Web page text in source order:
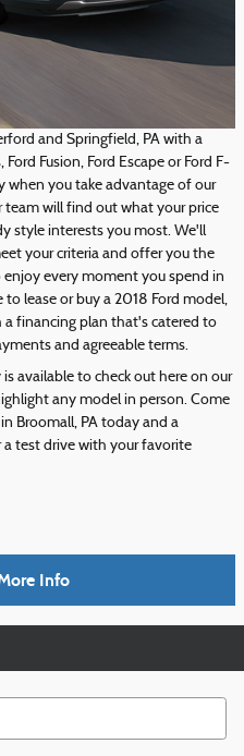
and Springfield, PA with a
Fusion, Ford Escape or Ford F-
when you take advantage of our
will find out what your price
style interests you most. We'll
your criteria and offer you the
every moment you spend in
lease or buy a 2018 Ford model,
financing plan that's catered to
and agreeable terms.
available to check out here on our
any model in person. Come
Broomall, PA today and a
test drive with your favorite
Info